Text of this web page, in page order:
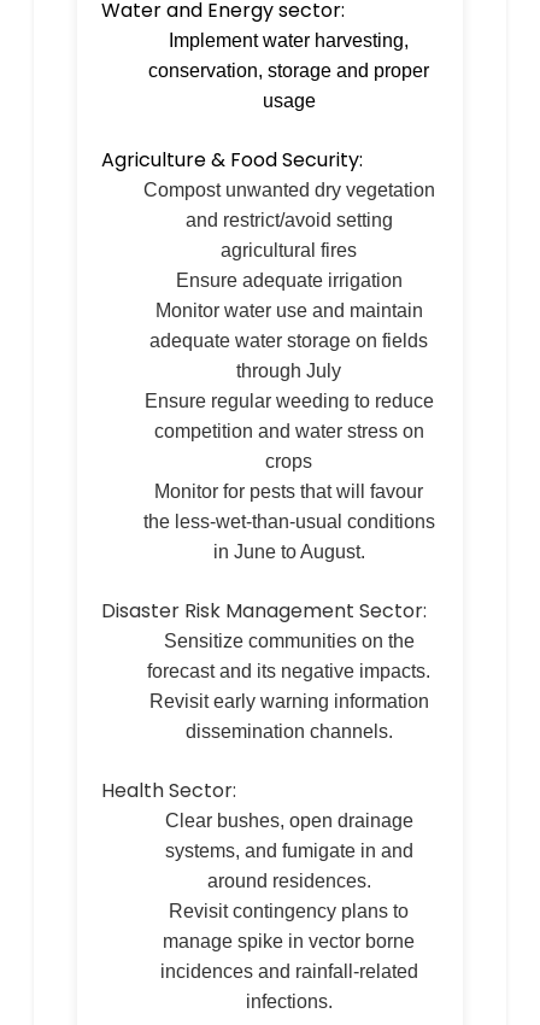
Water and Energy sector:
Implement water harvesting,
conservation, storage and proper
usage
Agriculture & Food Security:
Compost unwanted dry vegetation
and restrict/avoid setting
agricultural fires
Ensure adequate irrigation
Monitor water use and maintain
adequate water storage on fields
through July
Ensure regular weeding to reduce
competition and water stress on
crops
Monitor for pests that will favour
the less-wet-than-usual conditions
in June to August.
Disaster Risk Management Sector:
Sensitize communities on the
forecast and its negative impacts.
Revisit early warning information
dissemination channels.
Health Sector:
Clear bushes, open drainage
systems, and fumigate in and
around residences.
Revisit contingency plans to
manage spike in vector borne
incidences and rainfall-related
infections.